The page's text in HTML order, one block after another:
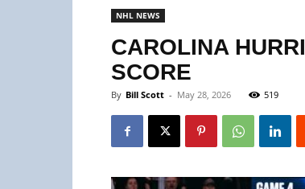
NHL NEWS
CAROLINA
SCORE
By Bill Scott - May 28, 2026 519